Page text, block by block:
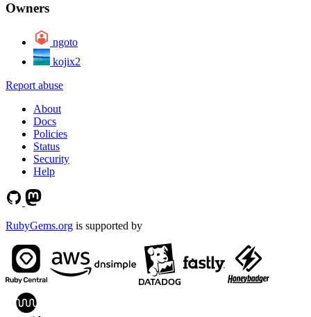
Owners
ngoto
kojix2
Report abuse
About
Docs
Policies
Status
Security
Help
RubyGems.org is supported by